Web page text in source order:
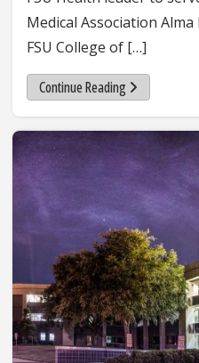
Medical Association
FSU College of […]
Continue Reading